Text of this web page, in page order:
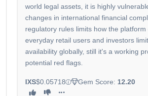
world legal assets, it is highly
changes in international financial
regulatory rules limits how the
everyday retail users and investors
availability globally, still it's a working
potential red flags.
IXS$0.05718 Gem Score: 12.20